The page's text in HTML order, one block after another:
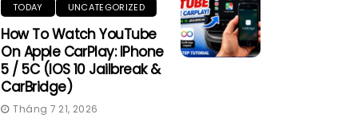
TODAY
UNCATEGORIZED
How To Watch YouTube
On Apple CarPlay: IPhone
5 / 5C (iOS 10 Jailbreak &
CarBridge)
Tháng 7 21, 2026